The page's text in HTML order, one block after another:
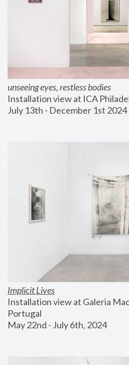
unseeing eyes, restless bodies
Installation view at ICA
July 13th - December 1st 2024
Implicit Lives
Installation view at Galeria
Portugal
May 22nd - July 6th, 2024